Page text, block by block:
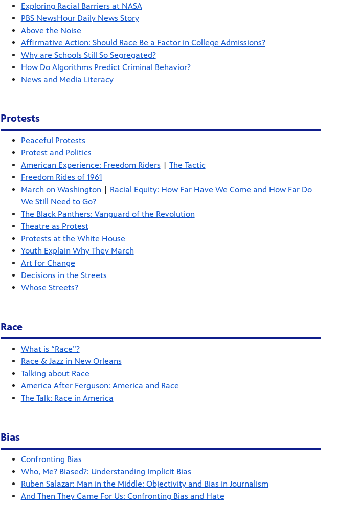
Exploring Racial Barriers at NASA
PBS NewsHour Daily News Story
Above the Noise
Affirmative Action: Should Race Be a Factor in College Admissions?
Why are Schools Still So Segregated?
How Do Algorithms Predict Criminal Behavior?
News and Media Literacy
Protests
Peaceful Protests
Protest and Politics
American Experience: Freedom Riders
The Tactic
Freedom Rides of 1961
March on Washington
Racial Equity: How Far Have We Come and How Far Do
We Still Need to Go?
The Black Panthers: Vanguard of the Revolution
Theatre as Protest
Protests at the White House
Youth Explain Why They March
Art for Change
Decisions in the Streets
Whose Streets?
Race
What is “Race”?
Race & Jazz in New Orleans
Talking about Race
America After Ferguson: America and Race
The Talk: Race in America
Bias
Confronting Bias
Who, Me? Biased?: Understanding Implicit Bias
Ruben Salazar: Man in the Middle: Objectivity and Bias in Journalism
And Then They Came For Us: Confronting Bias and Hate